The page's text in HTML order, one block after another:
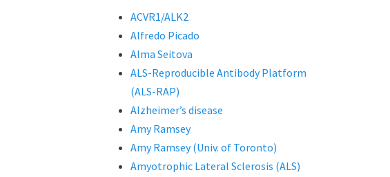
ACVR1/ALK2
Alfredo Picado
Alma Seitova
ALS-Reproducible Antibody Platform
(ALS-RAP)
Alzheimer’s disease
Amy Ramsey
Amy Ramsey (Univ. of Toronto)
Amyotrophic Lateral Sclerosis (ALS)